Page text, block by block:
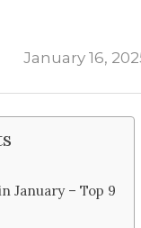
January 16,
January – Top 9